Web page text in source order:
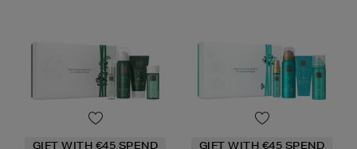
GIFT WITH €45 SPEND GIFT WITH €45 SPEND